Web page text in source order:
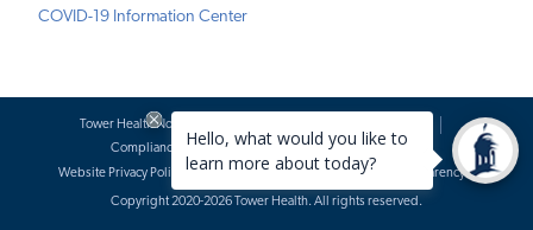
COVID-19 Information Center
Tower Health Notice of Privacy Practices
Compliance
Terms of Use
Website Requests
Website Privacy Policy
Accessibility Statement Price Transparency
Copyright 2020-2026 Tower Health. All rights reserved.